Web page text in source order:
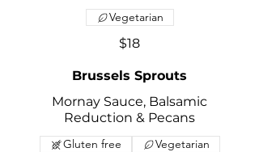
$18
Vegetarian
Brussels Sprouts
Mornay Sauce, Balsamic
Reduction & Pecans
Gluten free Vegetarian